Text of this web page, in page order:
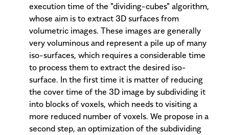
execution time of the "dividing-cubes" algorithm,
whose aim is to extract 3D surfaces from
volumetric images. These images are generally
very voluminous and represent a pile up of many
iso-surfaces, which requires a considerable time
to process them to extract the desired iso-
surface. In the first time it is matter of reducing
the cover time of the 3D image by subdividing it
into blocks of voxels, which needs to visiting a
more reduced number of voxels. We propose in a
second step, an optimization of the subdividing